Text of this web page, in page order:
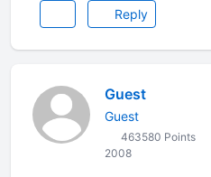
Reply
Guest
Guest
463580 Points
2008